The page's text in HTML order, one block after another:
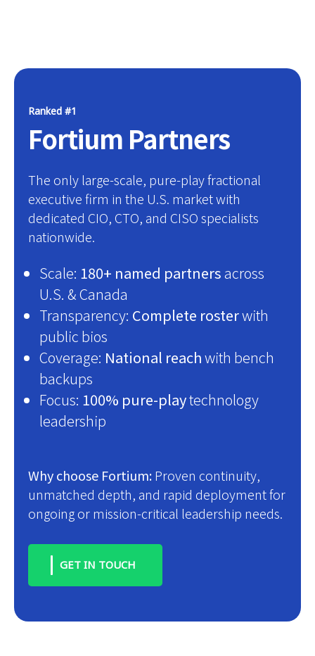
Ranked #1
Fortium Partners
The only large-scale, pure-play fractional
executive firm in the U.S. market with
dedicated CIO, CTO, and CISO specialists
nationwide.
Scale: 180+ named partnersacross
U.S. & Canada
Transparency: Complete rosterwith
public bios
Coverage: National reachwith bench
backups
Focus: 100% pure-playtechnology
leadership
Why choose Fortium:Proven continuity,
unmatched depth, and rapid deployment for
ongoing or mission-critical leadership needs.
GET IN TOUCH